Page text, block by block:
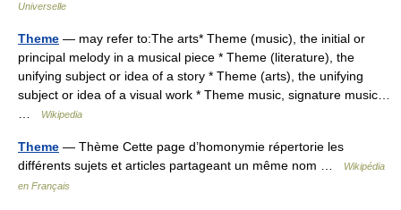
Universelle
Theme — may refer to:The arts* Theme (music), the initial or
principal melody in a musical piece * Theme (literature), the
unifying subject or idea of a story * Theme (arts), the unifying
subject or idea of a visual work * Theme music, signature music…
Wikipedia
Theme — Thème Cette page d’homonymie répertorie les
différents sujets et articles partageant un même nom …
Wikipédia
en Français